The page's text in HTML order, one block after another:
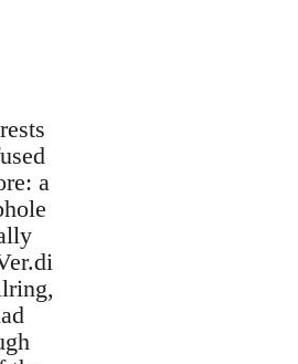
a